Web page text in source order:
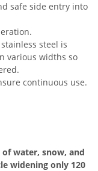
safe side entry into
steel is
various widths so
continuous use.
water, snow, and
widening only 120